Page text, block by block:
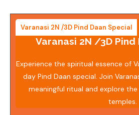
Varanasi 2N /3D Pind
Experience the spiritual essence of
day Pind Daan special. Join
meaningful ritual and explore
temples.
Varanasi 2N /3D Pind Daan Special